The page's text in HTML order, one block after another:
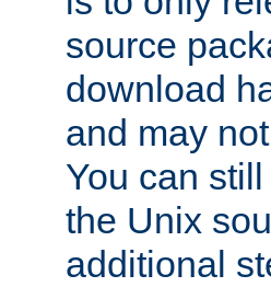
source
download
and may
You can
the Unix
additional